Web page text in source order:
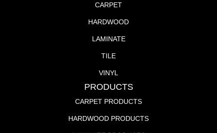
CARPET
HARDWOOD
LAMINATE
TILE
VINYL
PRODUCTS
CARPET PRODUCTS
HARDWOOD PRODUCTS